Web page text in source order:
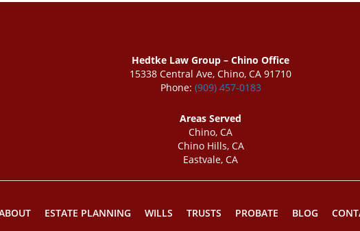
Hedtke Law Group – Chino Office
15338 Central Ave, Chino, CA 91710
Phone: (909) 457-0183
Areas Served
Chino, CA
Chino Hills, CA
Eastvale, CA
ESTATE PLANNING WILLS TRUSTS PROBATE BLOG